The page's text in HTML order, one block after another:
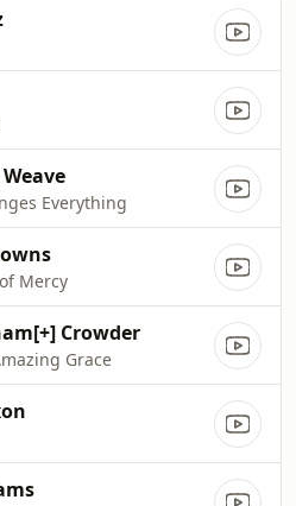
Everything
Mercy
Crowder
Grace